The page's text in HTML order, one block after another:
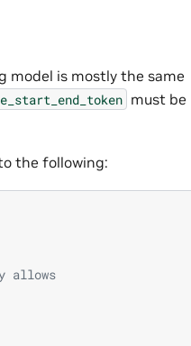
model is mostly the same
must be
the following:
allows